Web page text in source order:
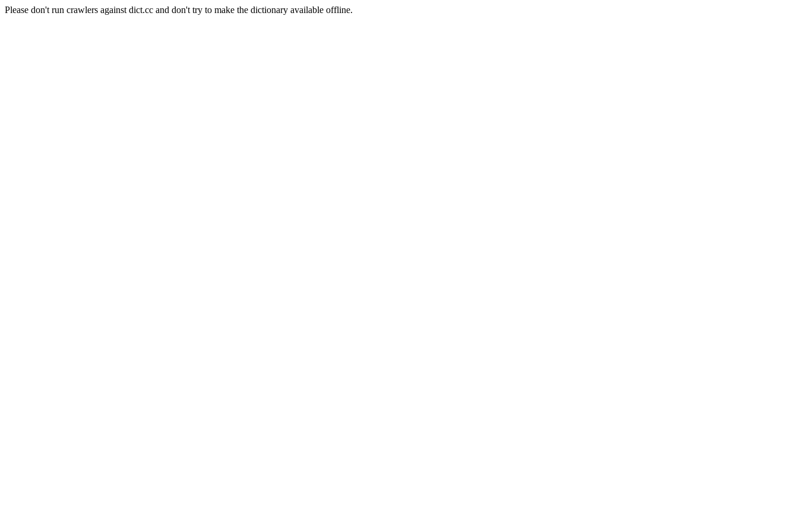
Please don't run crawlers against dict.cc and don't try to make the dictionary available offline.